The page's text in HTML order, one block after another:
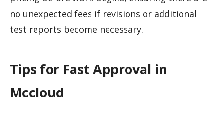
no unexpected fees if revisions or additional
test reports become necessary.
Tips for Fast Approval in
Mccloud